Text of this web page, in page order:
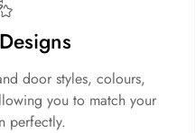
door styles, colours,
you to match your
perfectly.